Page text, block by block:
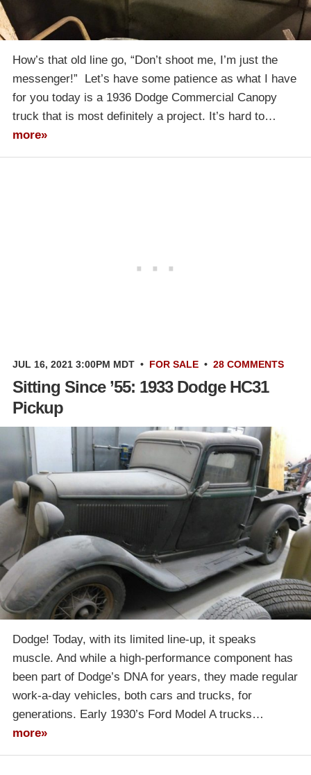
How’s that old line go, “Don’t shoot me, I’m just the
messenger!” Let’s have some patience as what I have
for you today is a 1936 Dodge Commercial Canopy
truck that is most definitely a project. It’s hard to…
more»
JUL 16, 2021 3:00PM MDT • FOR SALE • 28 COMMENTS
Sitting Since ’55: 1933 Dodge HC31
Pickup
Dodge! Today, with its limited line-up, it speaks
muscle. And while a high-performance component has
been part of Dodge’s DNA for years, they made regular
work-a-day vehicles, both cars and trucks, for
generations. Early 1930’s Ford Model A trucks…
more»